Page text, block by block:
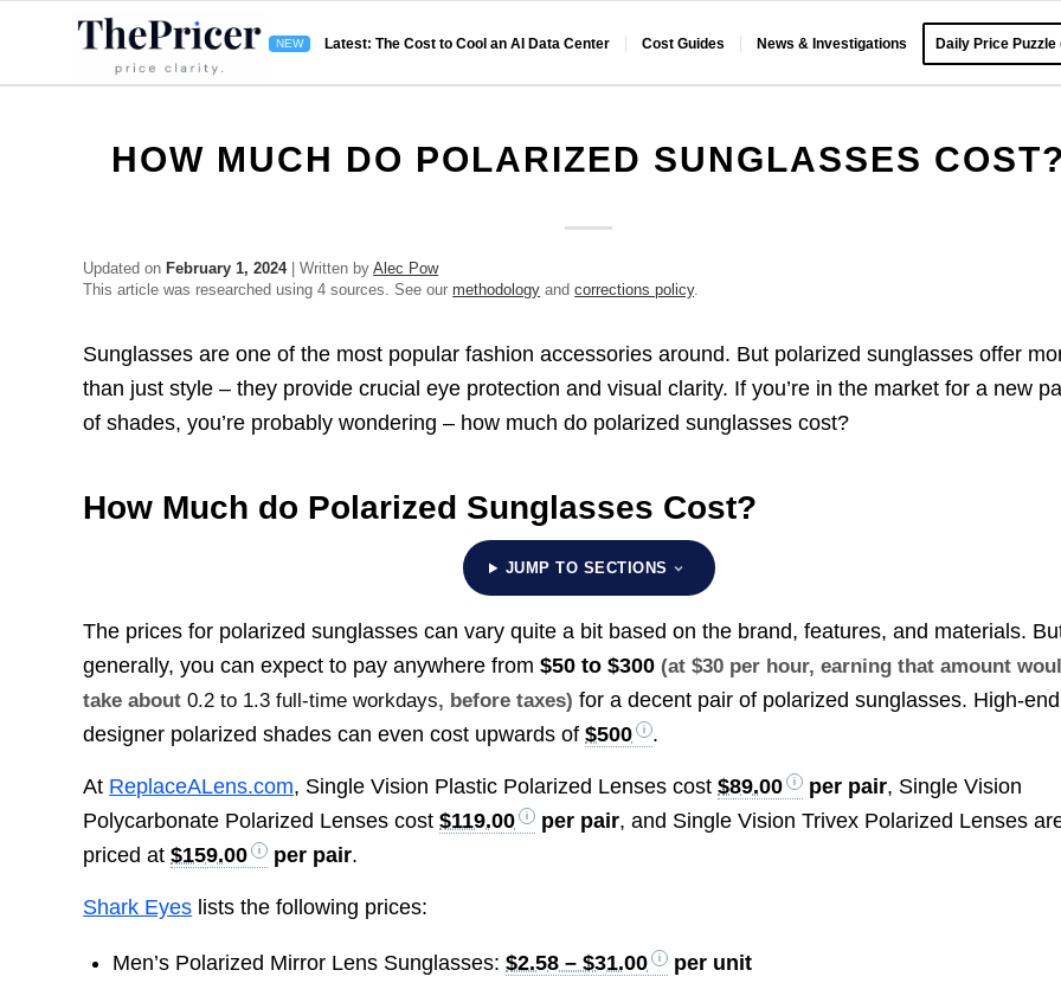
Latest: The Cost to Cool an AI Data Center Cost Guides News & Investigations Daily Price Puzzle
HOW MUCH DO POLARIZED SUNGLASSES
Updated on February 1, 2024| Written byAlec Pow
This article was researched using 4 sources. See ourmethodology andcorrections policy.
Sunglasses are one of the most popular fashion accessories around. But polarized sunglasses offer
than just style – they provide crucial eye protection and visual clarity. If you’re in the market for a new
of shades, you’re probably wondering – how much do polarized sunglasses cost?
How Much do Polarized Sunglasses Cost?
JUMP TO SECTIONS
The prices for polarized sunglasses can vary quite a bit based on the brand, features, and materials.
generally, you can expect to pay anywhere from$50 to $300 (at $30 per hour, earning that amount
take about0.2 to 1.3 full-time workdays, before taxes) for a decent pair of polarized sunglasses. High-end
designer polarized shades can even cost upwards of$500 .
At ReplaceALens.com, Single Vision Plastic Polarized Lenses cost$89.00 per pair, Single Vision
Polycarbonate Polarized Lenses cost$119.00 per pair, and Single Vision Trivex Polarized Lenses
priced at$159.00 per pair.
Shark Eyes lists the following prices:
Men’s Polarized Mirror Lens Sunglasses:$2.58 – $31.00
per unit